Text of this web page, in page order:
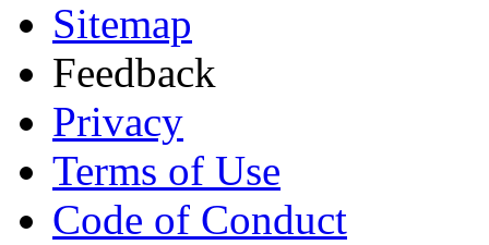
Sitemap
Feedback
Privacy
Terms of Use
Code of Conduct